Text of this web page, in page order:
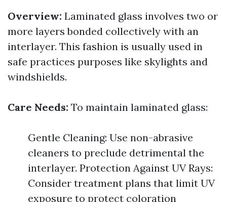
Overview: Laminated glass involves two or
more layers bonded collectively with an
interlayer. This fashion is usually used in
safe practices purposes like skylights and
windshields.
Care Needs: To maintain laminated glass:
Gentle Cleaning: Use non-abrasive
cleaners to preclude detrimental the
interlayer. Protection Against UV Rays:
Consider treatment plans that limit UV
exposure to protect coloration